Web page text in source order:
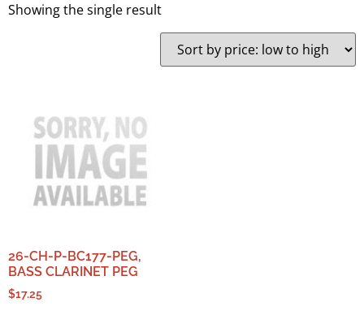
Showing the single result
26-CH-P-BC177-PEG,
BASS CLARINET PEG
$17.25